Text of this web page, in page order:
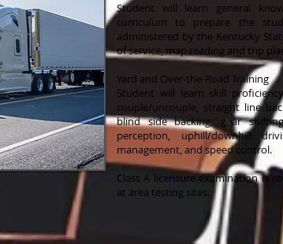
Student will learn general
curriculum to prepare the
administered by the Kentucky
of service, map reading and trip
Yard and Over-the-Road Training
Student will learn skill
couple/uncouple, straight line
blind side backing, gear
perception, uphill/downhill
management, and speed control.
Class A licensure examination is
at area testing sites.